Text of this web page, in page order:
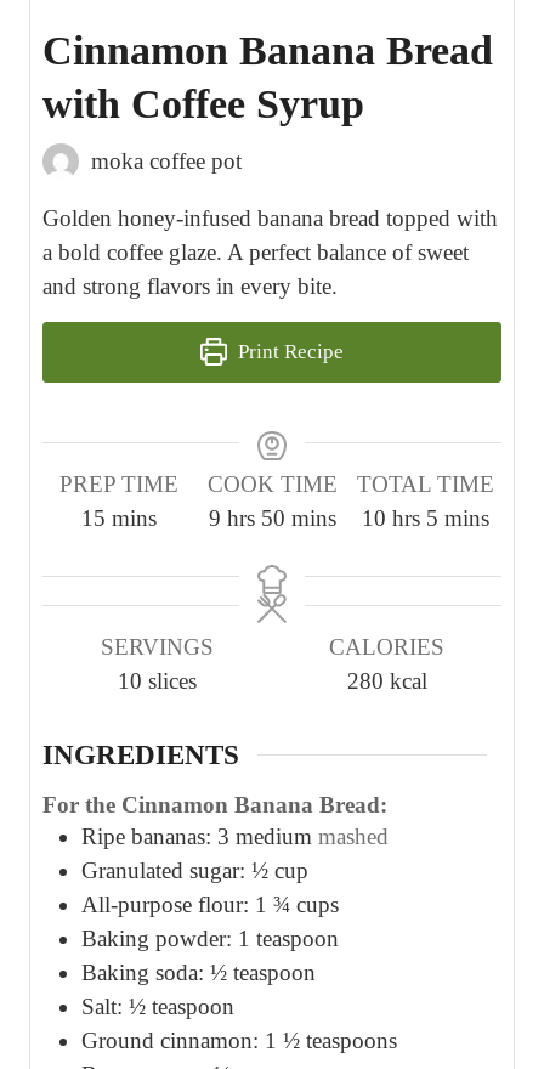
Cinnamon Banana Bread
with Coffee Syrup
moka coffee pot
Golden honey-infused banana bread topped with
a bold coffee glaze. A perfect balance of sweet
and strong flavors in every bite.
Print Recipe
PREP TIME
15 m
n
t
mins
COOK TIME
9h
u
hrs 50m
n
u
mins
TOTAL TIME
10h
u
s
hrs 5m
n
t
mins
SERVINGS
10 slices
CALORIES
280 kcal
INGREDIENTS
For the Cinnamon Banana Bread:
Ripe bananas: 3 medium mashed
Granulated sugar: ½ cup
All-purpose flour: 1 ¾ cups
Baking powder: 1 teaspoon
Baking soda: ½ teaspoon
Salt: ½ teaspoon
Ground cinnamon: 1 ½ teaspoons